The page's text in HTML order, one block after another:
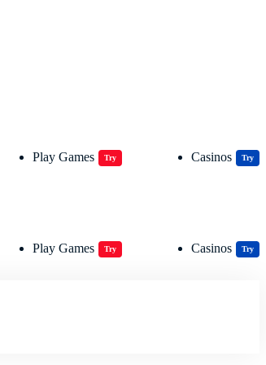
Play Games Try Casinos Try
Play Games Try Casinos Try